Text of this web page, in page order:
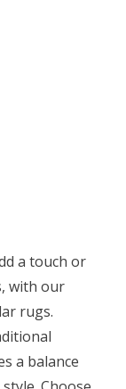
a touch or
with our
rugs.
a balance